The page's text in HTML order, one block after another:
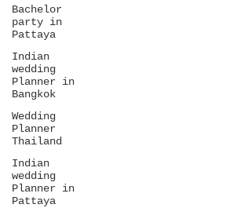
Bachelor
party in
Pattaya
Indian
wedding
Planner in
Bangkok
Wedding
Planner
Thailand
Indian
wedding
Planner in
Pattaya